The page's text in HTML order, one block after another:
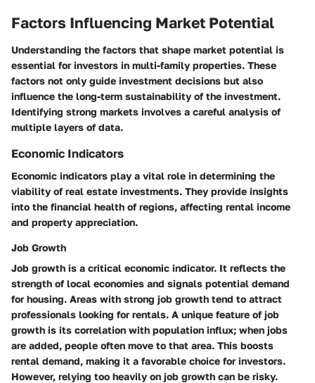
Factors Influencing Market Potential
Understanding the factors that shape market potential is
essential for investors in multi-family properties. These
factors not only guide investment decisions but also
influence the long-term sustainability of the investment.
Identifying strong markets involves a careful analysis of
multiple layers of data.
Economic Indicators
Economic indicators play a vital role in determining the
viability of real estate investments. They provide insights
into the financial health of regions, affecting rental income
and property appreciation.
Job Growth
Job growth is a critical economic indicator. It reflects the
strength of local economies and signals potential demand
for housing. Areas with strong job growth tend to attract
professionals looking for rentals. A unique feature of job
growth is its correlation with population influx; when jobs
are added, people often move to that area. This boosts
rental demand, making it a favorable choice for investors.
However, relying too heavily on job growth can be risky.